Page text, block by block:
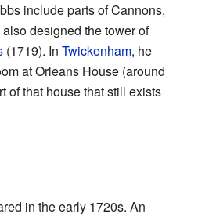
include parts of Cannons,
designed the tower of
(1719). In Twickenham, he
at Orleans House (around
of that house that still exists
in the early 1720s. An